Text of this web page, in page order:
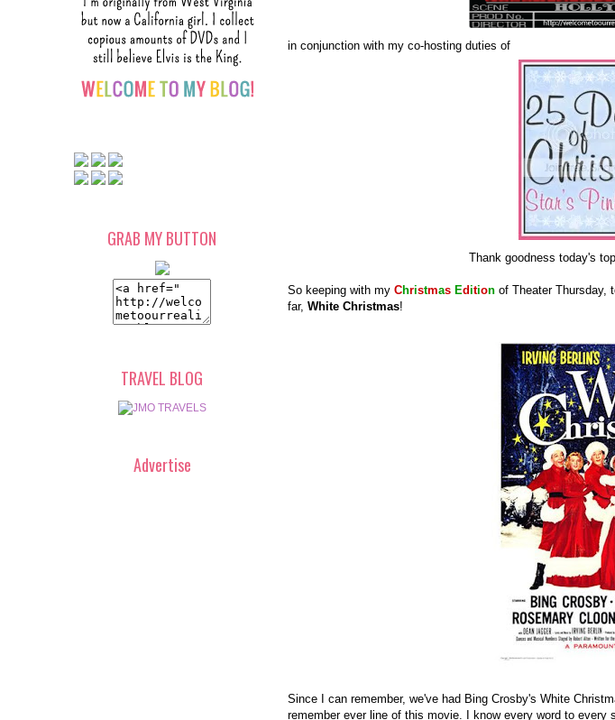
in conjunction with my co-hosting duties of
Thank goodness today's
So keeping with my Christmas Edition of Theater Thursday,
far, White Christmas!
Since I can remember, we've had Bing Crosby's White
remember ever line of this movie. I know every word to
GRAB MY BUTTON
TRAVEL BLOG
Advertise